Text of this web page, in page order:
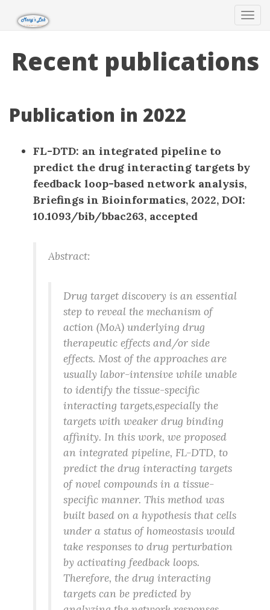
Recent publications
Publication in 2022
FL-DTD: an integrated pipeline to
predict the drug interacting targets by
feedback loop-based network analysis,
Briefings in Bioinformatics, 2022, DOI:
10.1093/bib/bbac263, accepted
Abstract:
Drug target discovery is an essential
step to reveal the mechanism of
action (MoA) underlying drug
therapeutic effects and/or side
effects. Most of the approaches are
usually labor-intensive while unable
to identify the tissue-specific
interacting targets,especially the
targets with weaker drug binding
affinity. In this work, we proposed
an integrated pipeline, FL-DTD, to
predict the drug interacting targets
of novel compounds in a tissue-
specific manner. This method was
built based on a hypothesis that cells
under a status of homeostasis would
take responses to drug perturbation
by activating feedback loops.
Therefore, the drug interacting
targets can be predicted by